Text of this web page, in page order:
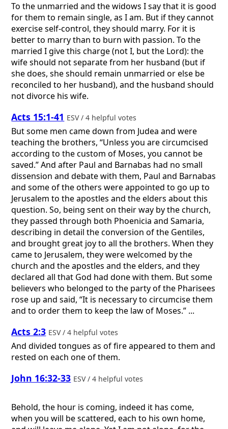
To the unmarried and the widows I say that it is good
for them to remain single, as I am. But if they cannot
exercise self-control, they should marry. For it is
better to marry than to burn with passion. To the
married I give this charge (not I, but the Lord): the
wife should not separate from her husband (but if
she does, she should remain unmarried or else be
reconciled to her husband), and the husband should
not divorce his wife.
Acts 15:1-41 ESV / 4 helpful votes
But some men came down from Judea and were
teaching the brothers, “Unless you are circumcised
according to the custom of Moses, you cannot be
saved.” And after Paul and Barnabas had no small
dissension and debate with them, Paul and Barnabas
and some of the others were appointed to go up to
Jerusalem to the apostles and the elders about this
question. So, being sent on their way by the church,
they passed through both Phoenicia and Samaria,
describing in detail the conversion of the Gentiles,
and brought great joy to all the brothers. When they
came to Jerusalem, they were welcomed by the
church and the apostles and the elders, and they
declared all that God had done with them. But some
believers who belonged to the party of the Pharisees
rose up and said, “It is necessary to circumcise them
and to order them to keep the law of Moses.” ...
Acts 2:3 ESV / 4 helpful votes
And divided tongues as of fire appeared to them and
rested on each one of them.
John 16:32-33 ESV / 4 helpful votes
Behold, the hour is coming, indeed it has come,
when you will be scattered, each to his own home,